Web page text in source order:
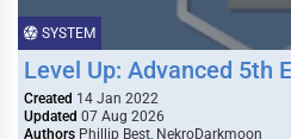
SYSTEM
Level Up: Advanced 5th
Created 14 Jan 2022
Updated 07 Aug 2026
Authors Phillip Best, NekroDarkmoon